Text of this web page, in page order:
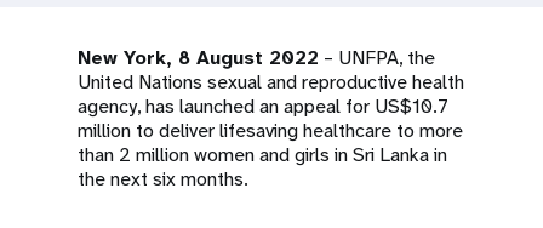
New York, 8 August 2022 – UNFPA, the
United Nations sexual and reproductive health
agency, has launched an appeal for US$10.7
million to deliver lifesaving healthcare to more
than 2 million women and girls in Sri Lanka in
the next six months.